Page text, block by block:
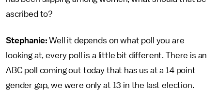
ascribed to?
Stephanie: Well it depends on what poll you are
looking at, every poll is a little bit different. There is an
ABC poll coming out today that has us at a 14 point
gender gap, we were only at 13 in the last election.